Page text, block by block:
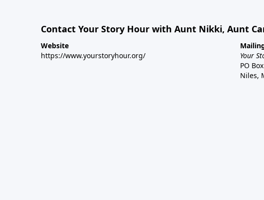
Contact Your Story Hour with Aunt Nikki, Aunt
Website
https://www.yourstoryhour.org/
Your
PO
Niles,